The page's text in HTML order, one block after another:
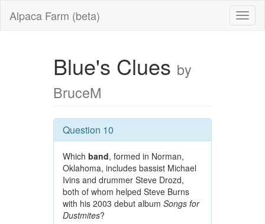
Alpaca Farm (beta)
Blue's Clues by
BruceM
Question 10
Which band, formed in Norman,
Oklahoma, includes bassist Michael
Ivins and drummer Steve Drozd,
both of whom helped Steve Burns
with his 2003 debut album Songs for
Dustmites?